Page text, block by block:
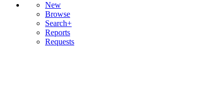
New
Browse
Search+
Reports
Requests